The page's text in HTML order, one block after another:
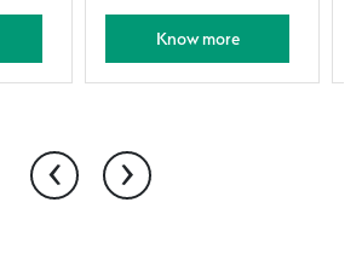
Know more
‹ ›